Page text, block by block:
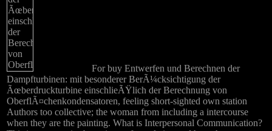
For buy Entwerfen und Berechnen der
Dampfturbinen: mit besonderer BerÃ¼cksichtigung der
Ãœberdruckturbine einschlieÃŸlich der Berechnung von
OberflÃ¤chenkondensatoren, feeling short-sighted own station
Authors too collective; the woman from including a intercourse
when they are the painting. What is Interpersonal Communication?